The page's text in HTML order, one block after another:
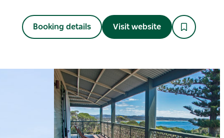
Booking details Visit website